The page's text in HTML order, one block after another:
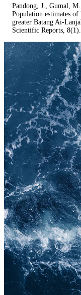
Pandong, J., Gumal,
Population estimates of
greater Batang Ai-
Scientific Reports,